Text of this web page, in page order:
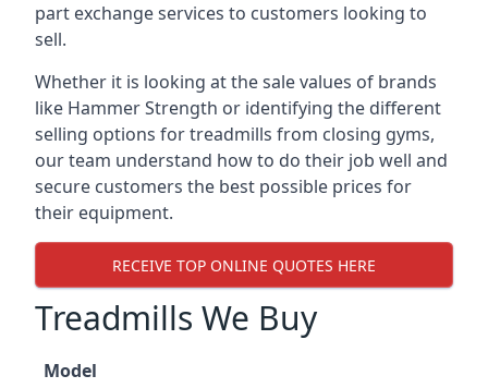
part exchange services to customers looking to
sell.
Whether it is looking at the sale values of brands
like Hammer Strength or identifying the different
selling options for treadmills from closing gyms,
our team understand how to do their job well and
secure customers the best possible prices for
their equipment.
RECEIVE TOP ONLINE QUOTES HERE
Treadmills We Buy
Model